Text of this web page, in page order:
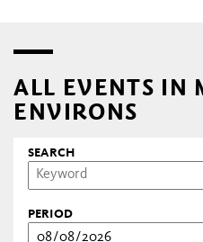
ALL EVENTS IN
ENVIRONS
SEARCH
PERIOD